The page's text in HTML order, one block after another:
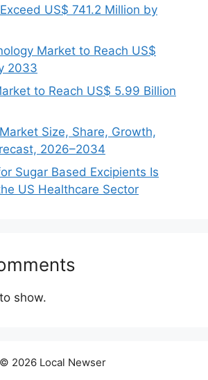
US$ 741.2 Million by
Market to Reach US$
2033
to Reach US$ 5.99 Billion
Size, Share, Growth,
2026–2034
Sugar Based Excipients Is
US Healthcare Sector
show.
© 2026 Local Newser